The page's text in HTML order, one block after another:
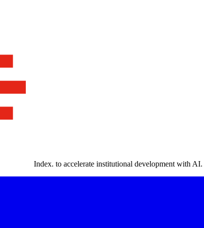
Index. to accelerate institutional development with AI.